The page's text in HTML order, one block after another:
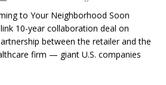
to Your Neighborhood Soon
10-year collaboration deal on
between the retailer and the
firm — giant U.S. companies